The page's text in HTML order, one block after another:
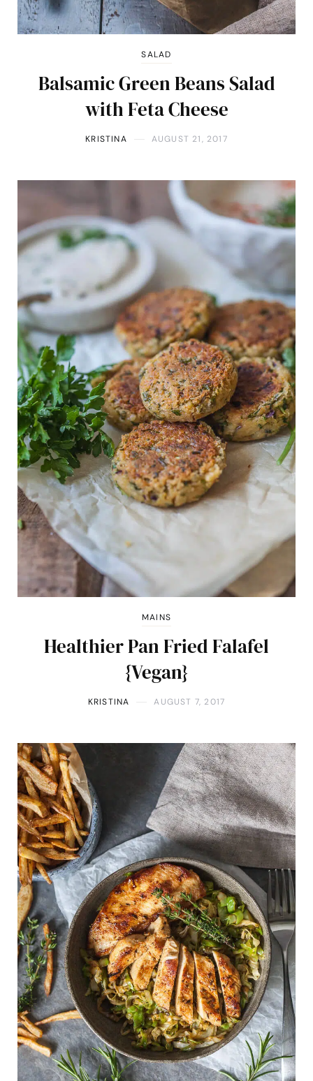
SALAD
Balsamic Green Beans Salad
with Feta Cheese
KRISTINA AUGUST 21, 2017
MAINS
Healthier Pan Fried Falafel
{Vegan}
KRISTINA AUGUST 7, 2017